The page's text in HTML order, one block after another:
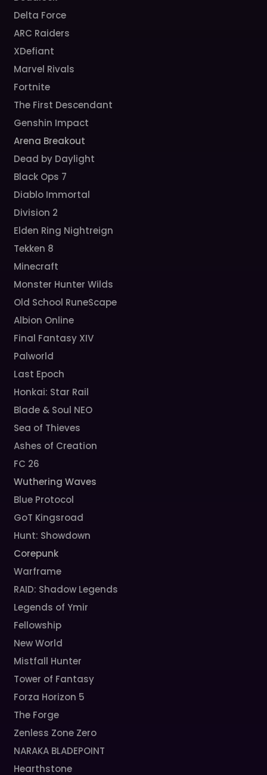
Delta Force
ARC Raiders
XDefiant
Marvel Rivals
Fortnite
The First Descendant
Genshin Impact
Arena Breakout
Dead by Daylight
Black Ops 7
Diablo Immortal
Division 2
Elden Ring Nightreign
Tekken 8
Minecraft
Monster Hunter Wilds
Old School RuneScape
Albion Online
Final Fantasy XIV
Palworld
Last Epoch
Honkai: Star Rail
Blade & Soul NEO
Sea of Thieves
Ashes of Creation
FC 26
Wuthering Waves
Blue Protocol
GoT Kingsroad
Hunt: Showdown
Corepunk
Warframe
RAID: Shadow Legends
Legends of Ymir
Fellowship
New World
Mistfall Hunter
Tower of Fantasy
Forza Horizon 5
The Forge
Zenless Zone Zero
NARAKA BLADEPOINT
Hearthstone